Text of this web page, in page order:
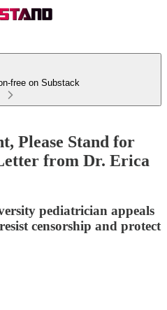
free on Substack
Please Stand for
from Dr. Erica
pediatrician appeals
censorship and protect